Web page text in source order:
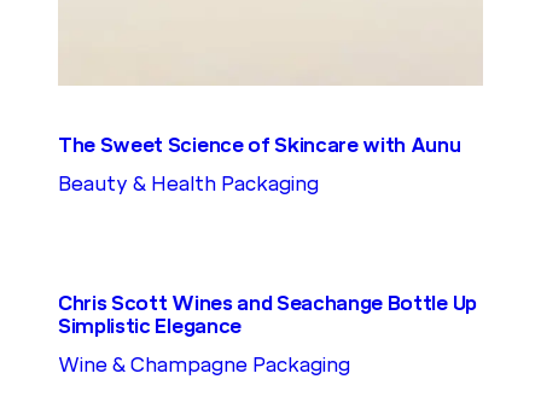
The Sweet Science of Skincare with Aunu
Beauty & Health Packaging
Chris Scott Wines and Seachange Bottle Up
Simplistic Elegance
Wine & Champagne Packaging